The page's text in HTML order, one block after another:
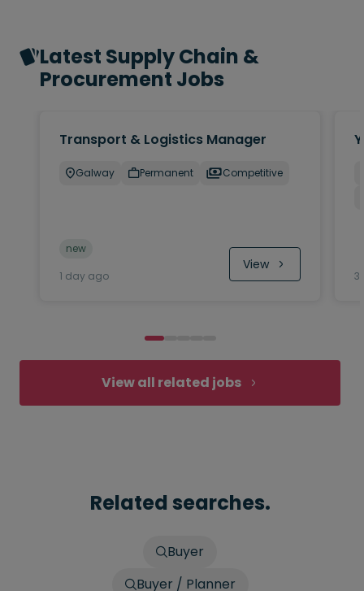
Latest Supply Chain &
Procurement Jobs
Transport & Logistics Manager
Galway Permanent Competitive
new
1 day ago
View
3
View all related jobs
Related searches.
Buyer
Buyer / Planner